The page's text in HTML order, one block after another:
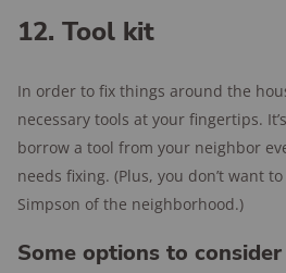
12. Tool kit
In order to fix things around the
necessary tools at your fingertips.
borrow a tool from your neighbor
needs fixing. (Plus, you don’t want
Simpson of the neighborhood.)
Some options to consider